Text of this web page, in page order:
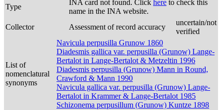
Type
INA card not found. Click here to check this
name in the INA website.
Collector
Assessment of record accuracy
uncertain/not
verified
List of
nomenclatural
synonyms
Navicula perpusilla Grunow 1860
Diadesmis gallica var. perpusilla (Grunow) Lange-
Bertalot in Lange-Bertalot & Metzeltin 1996
Diadesmis perpusilla (Grunow) Mann in Round,
Crawford & Mann 1990
Navicula gallica var. perpusilla (Grunow) Lange-
Bertalot in Krammer & Lange-Bertalot 1985
Schizonema perpusillum (Grunow) Kuntze 1898